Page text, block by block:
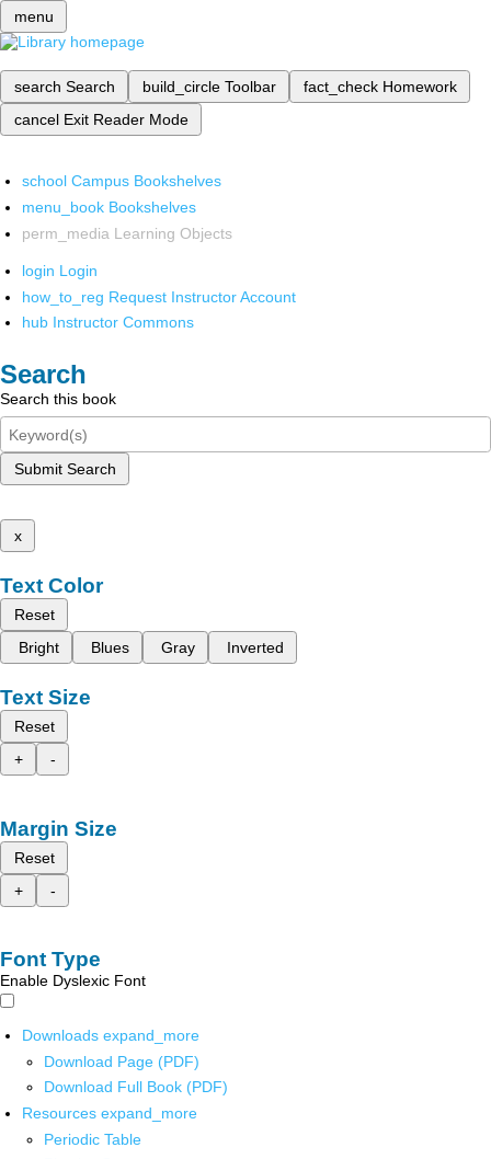
menu
search Search build_circle Toolbar fact_check Homework
cancel Exit Reader Mode
school Campus Bookshelves
menu_book Bookshelves
perm_media Learning Objects
login Login
how_to_reg Request Instructor Account
hub Instructor Commons
Search
Search this book
Submit Search
x
Text Color
Reset
Bright
Blues Gray Inverted
Text Size
Reset
+
-
Margin Size
Reset
+
-
Font Type
Enable Dyslexic Font
Downloads expand_more
Download Page (PDF)
Download Full Book (PDF)
Resources expand_more
Periodic Table